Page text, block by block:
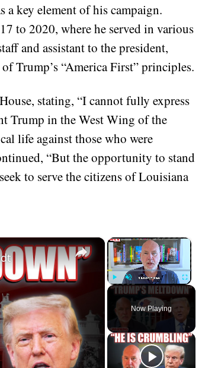
a key element of his campaign.
to 2020, where he served in various
and assistant to the president,
Trump’s “America First” principles.
stating, “I cannot fully express
Trump in the West Wing of the
life against those who were
“But the opportunity to stand
to serve the citizens of Louisiana
×
Play Unmute Fullscreen
Now Playing
×